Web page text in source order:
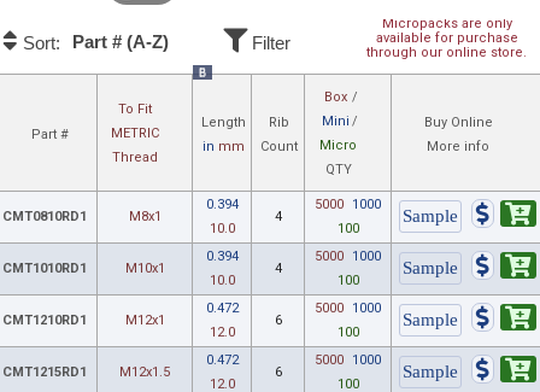
Micropacks are only
available for purchase
through our online store.
Sort: Part # (A-Z) Filter
Part #
To Fit
METRIC
Thread
B
Length
in mm
Rib
Count
Box /
Mini /
Micro
QTY
Buy Online
More info
CMT0810RD1 M8x1
0.394
10.0
4
5000
1000
100
CMT1010RD1 M10x1
0.394
10.0
4
5000
1000
100
CMT1210RD1 M12x1
0.472
12.0
6
5000
1000
100
CMT1215RD1 M12x1.5
0.472
12.0
6
5000
1000
100